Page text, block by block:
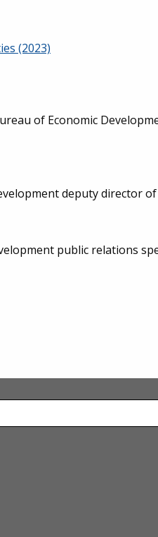
(2023)
of Economic
deputy director
public relations